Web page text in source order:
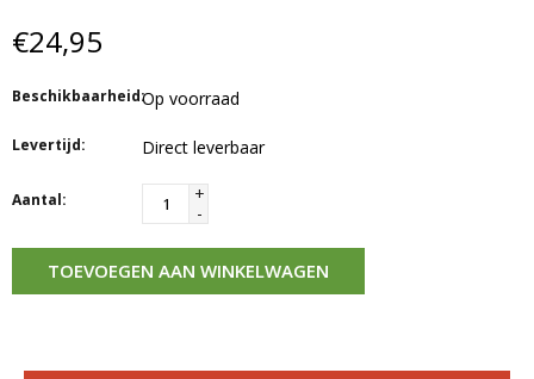
€24,95
Beschikbaarheid:Op voorraad
Levertijd: Direct leverbaar
Aantal:
+
-
TOEVOEGEN AAN WINKELWAGEN